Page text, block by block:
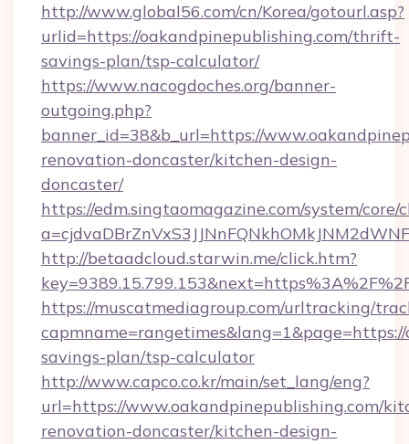
http://www.global56.com/cn/Korea/gotourl.asp?
urlid=https://oakandpinepublishing.com/thrift-
savings-plan/tsp-calculator/
https://www.nacogdoches.org/banner-
outgoing.php?
banner_id=38&b_url=https://
renovation-doncaster/kitchen-design-
doncaster/
https://edm.singtaomagazine.com/system/core/
http://betaadcloud.starwin.me/click.htm?
https://muscatmediagroup.com/urltracking/
savings-plan/tsp-calculator
http://www.capco.co.kr/main/set_lang/eng?
url=https://www.oakandpinepublishing.com/
renovation-doncaster/kitchen-design-